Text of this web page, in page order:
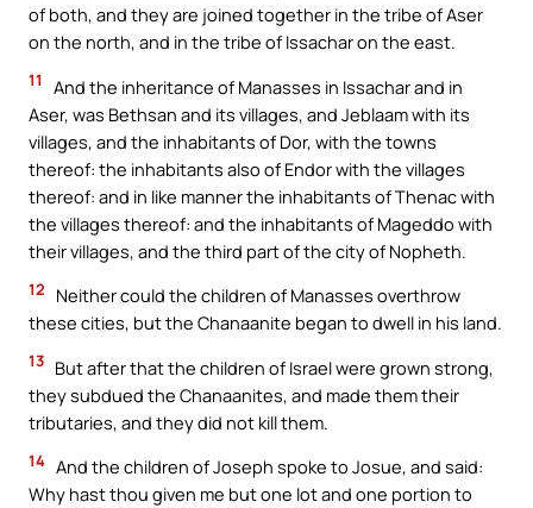
of both, and they are joined together in the tribe of Aser
on the north, and in the tribe of Issachar on the east.
11
And the inheritance of Manasses in Issachar and in
Aser, was Bethsan and its villages, and Jeblaam with its
villages, and the inhabitants of Dor, with the towns
thereof: the inhabitants also of Endor with the villages
thereof: and in like manner the inhabitants of Thenac with
the villages thereof: and the inhabitants of Mageddo with
their villages, and the third part of the city of Nopheth.
12
Neither could the children of Manasses overthrow
these cities, but the Chanaanite began to dwell in his land.
13 But after that the children of Israel were grown strong,
they subdued the Chanaanites, and made them their
tributaries, and they did not kill them.
14 And the children of Joseph spoke to Josue, and said:
Why hast thou given me but one lot and one portion to